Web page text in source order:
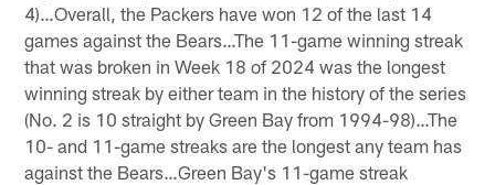
4)…Overall, the Packers have won 12 of the last 14
games against the Bears…The 11-game winning streak
that was broken in Week 18 of 2024 was the longest
winning streak by either team in the history of the series
(No. 2 is 10 straight by Green Bay from 1994-98)…The
10- and 11-game streaks are the longest any team has
against the Bears…Green Bay's 11-game streak